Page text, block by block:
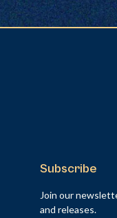
Subscribe
Join our
and releases.